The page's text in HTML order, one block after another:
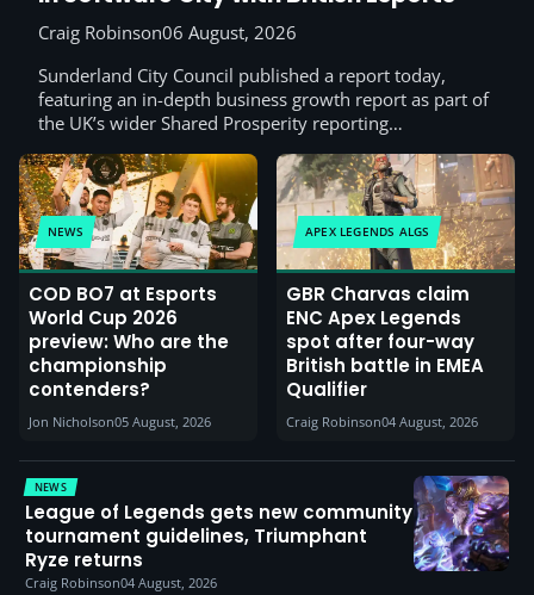
Craig Robinson06 August, 2026
Sunderland City Council published a report today,
featuring an in-depth business growth report as part of
the UK’s wider Shared Prosperity reporting…
NEWS
COD BO7 at Esports
World Cup 2026
preview: Who are the
championship
contenders?
Jon Nicholson05 August, 2026
APEX LEGENDS ALGS
GBR Charvas claim
ENC Apex Legends
spot after four-way
British battle in EMEA
Qualifier
Craig Robinson04 August, 2026
NEWS
League of Legends gets new community
tournament guidelines, Triumphant
Ryze returns
Craig Robinson04 August, 2026